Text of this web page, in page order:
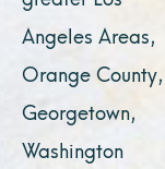
Angeles Areas,
Orange County,
Georgetown,
Washington